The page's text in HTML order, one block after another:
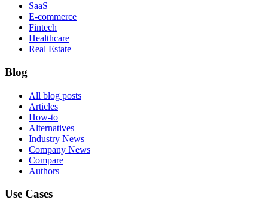
SaaS
E-commerce
Fintech
Healthcare
Real Estate
Blog
All blog posts
Articles
How-to
Alternatives
Industry News
Company News
Compare
Authors
Use Cases